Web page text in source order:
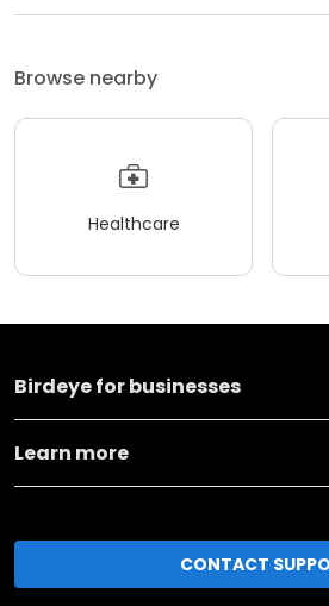
Browse nearby
Healthcare
Birdeye for businesses
Learn more
CONTACT